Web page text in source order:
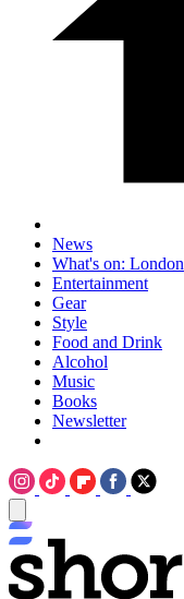
News
What's on: London
Entertainment
Gear
Style
Food and Drink
Alcohol
Music
Books
Newsletter